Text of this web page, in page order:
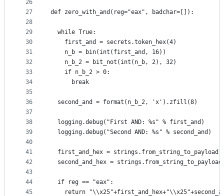
26
27
28
29
30
31
32
33
34
35
36
37
38
39
40
41
42
43
44
45
def zero_with_and(reg="eax", badchar=[]):
  while True:
    first_and = secrets.token_hex(4)
    n_b = bin(int(first_and, 16))
    n_b_2 = bit_not(int(n_b, 2), 32)
    if n_b_2 > 0:
      break
  second_and = format(n_b_2, 'x').zfill(8)
  logging.debug("First AND: %s" % first_and)
  logging.debug("Second AND: %s" % second_and)
first_and_hex =
second_and_hex =
  if reg == "eax":
return